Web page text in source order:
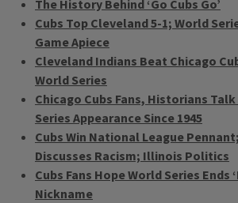
The History Behind ‘Go Cubs Go’
Cubs Top Cleveland 5-1; World
Game Apiece
Cleveland Indians Beat Chicago
World Series
Chicago Cubs Fans, Historians
Series Appearance Since 1945
Cubs Win National League
Discusses Racism; Illinois Politics
Cubs Fans Hope World Series Ends
Nickname